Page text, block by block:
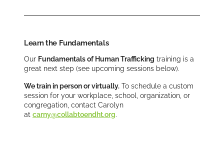
Learn the Fundamentals
Our Fundamentals of Human Trafficking training is a
great next step (see upcoming sessions below).
We train in person or virtually. To schedule a custom
session for your workplace, school, organization, or
congregation, contact Carolyn
at carny@collabtoendht.org.